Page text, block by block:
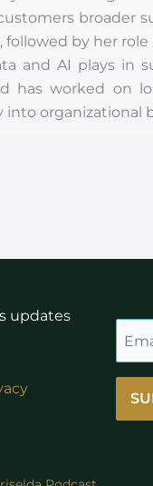
broader
by her
and AI plays in
has worked on
organizational
updates